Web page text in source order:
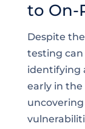
to On-
Despite
testing can
identifying
early in